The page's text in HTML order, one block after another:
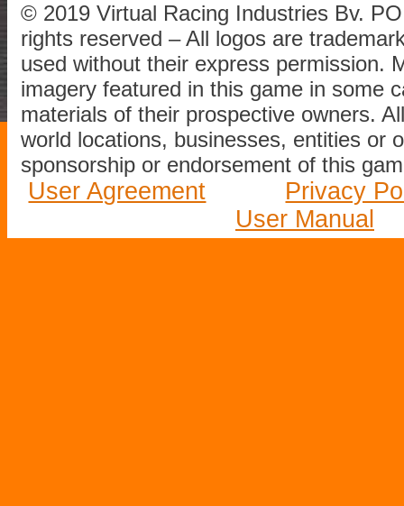
© 2019 Virtual Racing Industries Bv.
rights reserved – All logos are
used without their express permission.
imagery featured in this game in some
materials of their prospective owners.
world locations, businesses, entities or
sponsorship or endorsement of this
User Agreement
Privacy
User Manual